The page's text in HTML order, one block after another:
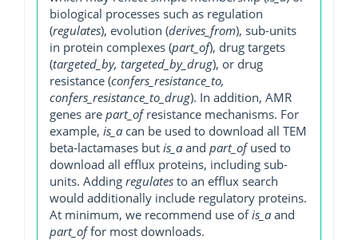
biological processes such as regulation
(regulates), evolution (derives_from), sub-units
in protein complexes (part_of), drug targets
(targeted_by, targeted_by_drug), or drug
resistance (confers_resistance_to,
confers_resistance_to_drug). In addition, AMR
genes are part_ofresistance mechanisms. For
example, is_a can be used to download all TEM
beta-lactamases but is_a and part_ofused to
download all efflux proteins, including sub-
units. Adding regulates to an efflux search
would additionally include regulatory proteins.
At minimum, we recommend use ofis_a and
part_offor most downloads.